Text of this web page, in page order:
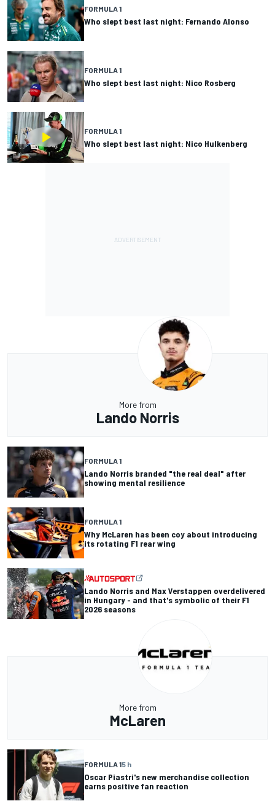
FORMULA 1
Who slept best last night: Fernando Alonso
FORMULA 1
Who slept best last night: Nico Rosberg
FORMULA 1
Who slept best last night: Nico Hulkenberg
More from
Lando Norris
FORMULA 1
Lando Norris branded "the real deal" after
showing mental resilience
FORMULA 1
Why McLaren has been coy about introducing
its rotating F1 rear wing
Lando Norris and Max Verstappen overdelivered
in Hungary - and that's symbolic of their F1
2026 seasons
More from
McLaren
FORMULA 15 h
Oscar Piastri's new merchandise collection
earns positive fan reaction